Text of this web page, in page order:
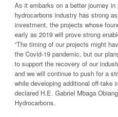
As it embarks on a better journey in
hydrocarbons industry has strong
investment, the projects whose
early as 2019 will prove strong
“The timing of our projects might
the Covid-19 pandemic, but our
to support the recovery of our
and we will continue to push for a
while developing additional off-take
declared H.E. Gabriel Mbaga
Hydrocarbons.